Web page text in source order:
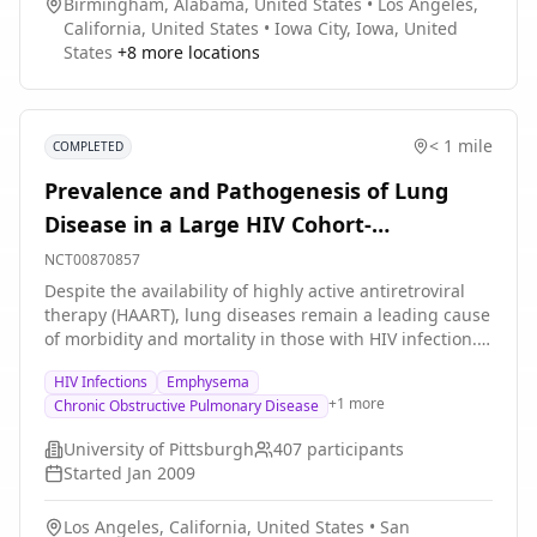
California, United States • Iowa City, Iowa, United
States +8 more locations
COMPLETED < 1 mile
Prevalence and Pathogenesis of Lung
Disease in a Large HIV Cohort-
coordinating Center
NCT00870857
Despite the availability of highly active antiretroviral
therapy (HAART), lung diseases remain a leading cause
of morbidity and mortality in those with HIV infection.
pulmonary complications in the HAART era. Substantial
gaps exist in our knowledge of the spectrum and
pathogenesis of pulmonary disorders in this
population, particularly in women and minorities
whose numbers with HIV or AIDS have increased. The
Multicenter AIDS Cohort Study (MACS) and the
Women's Interagency Health Study (WIHS) are
HIV Infections
Emphysema
Chronic Obstructive Pulmonary Disease +1 more
University of Pittsburgh 407 participants
Started Jan 2009
Los Angeles, California, United States • San